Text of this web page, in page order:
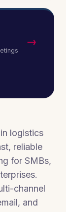
→
logistics
reliable
for SMBs,
channel
and